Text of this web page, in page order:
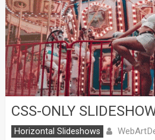
CSS-ONLY
Horizontal Slideshows